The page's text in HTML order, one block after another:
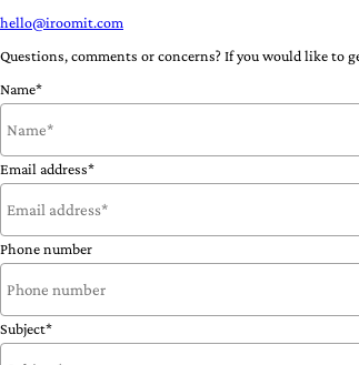
hello@iroomit.com
Questions, comments or concerns? If you would like to
Name*
Email address*
Phone number
Subject*